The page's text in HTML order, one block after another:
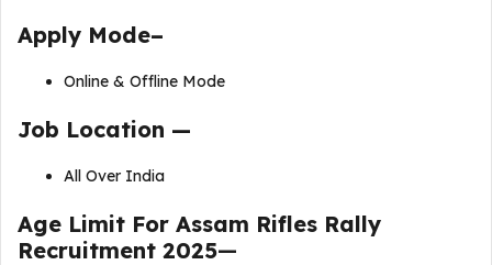
Apply Mode–
Online & Offline Mode
Job Location —
All Over India
Age Limit For Assam Rifles Rally
Recruitment 2025—